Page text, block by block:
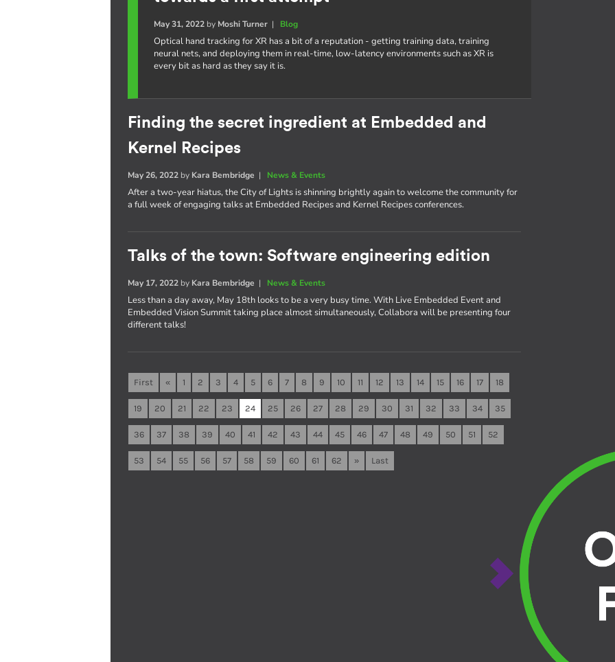
May 31, 2022 by Moshi Turner | Blog
Optical hand tracking for XR has a bit of a reputation - getting training data, training
neural nets, and deploying them in real-time, low-latency environments such as XR is
every bit as hard as they say it is.
Finding the secret ingredient at Embedded and
Kernel Recipes
May 26, 2022 by Kara Bembridge | News & Events
After a two-year hiatus, the City of Lights is shinning brightly again to welcome the community for
a full week of engaging talks at Embedded Recipes and Kernel Recipes conferences.
Talks of the town: Software engineering edition
May 17, 2022 by Kara Bembridge | News & Events
Less than a day away, May 18th looks to be a very busy time. With Live Embedded Event and
Embedded Vision Summit taking place almost simultaneously, Collabora will be presenting four
different talks!
First « 1 2 3 4 5 6 7 8 9 10 11 12 13 14 15 16 17 18
19 20 21 22 23 24 25 26 27 28 29 30 31 32 33 34 35
36 37 38 39 40 41 42 43 44 45 46 47 48 49 50 51 52
53 54 55 56 57 58 59 60 61 62 » Last